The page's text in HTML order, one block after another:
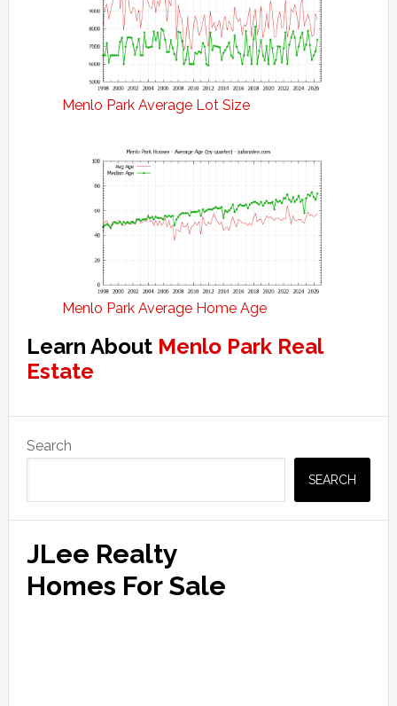
Menlo Park Average Lot Size
Menlo Park Average Home Age
Learn About Menlo Park Real
Estate
Sidebar
Search
SEARCH
JLee Realty
Homes For Sale